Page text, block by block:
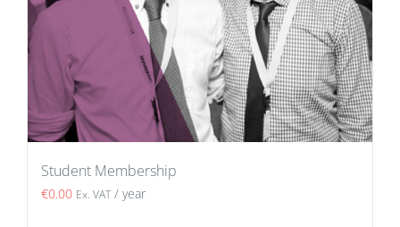
Student Membership
€0.00 Ex. VAT / year